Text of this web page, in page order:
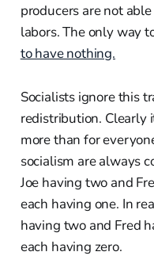
producers are not
labors. The only way
to have nothing.
Socialists ignore this
redistribution. Clearly
more than for
socialism are always
Joe having two and
each having one. In
having two and Fred
each having zero.